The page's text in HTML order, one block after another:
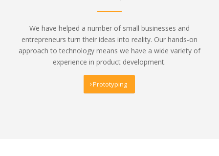
We have helped a number of small businesses and
entrepreneurs turn their ideas into reality. Our hands-on
approach to technology means we have a wide variety of
experience in product development.
Prototyping